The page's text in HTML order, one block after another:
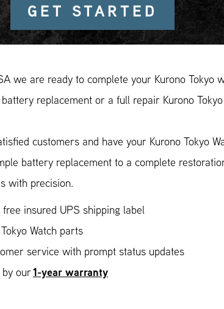
GET STARTED
we are ready to complete your Kurono Tokyo
battery replacement or a full repair Kurono
customers and have your Kurono Tokyo
battery replacement to a complete
with precision.
insured UPS shipping label
Watch parts
service with prompt status updates
our1-year warranty